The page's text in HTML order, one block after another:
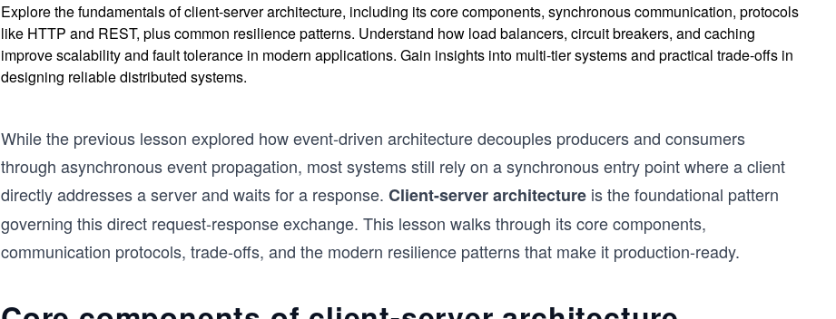
Explore the fundamentals of client-server architecture, including its core components, synchronous communication, protocols
like HTTP and REST, plus common resilience patterns. Understand how load balancers, circuit breakers, and caching
improve scalability and fault tolerance in modern applications. Gain insights into multi-tier systems and practical trade-offs in
designing reliable distributed systems.
While the previous lesson explored how event-driven architecture decouples producers and consumers
through asynchronous event propagation, most systems still rely on a synchronous entry point where a client
directly addresses a server and waits for a response. Client-server architecture is the foundational pattern
governing this direct request-response exchange. This lesson walks through its core components,
communication protocols, trade-offs, and the modern resilience patterns that make it production-ready.